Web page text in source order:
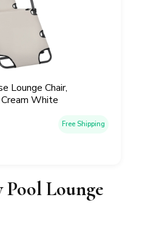
Lounge Chair,
White
Free Shipping
Pool Lounge